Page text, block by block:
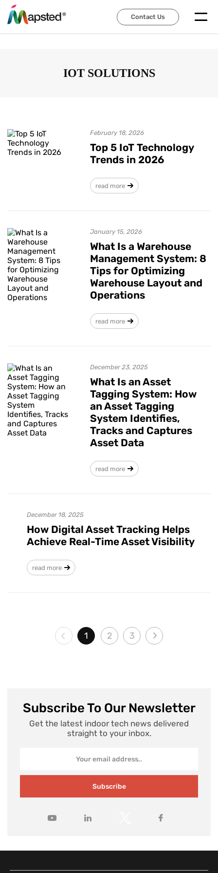
Contact Us
Contact Us
IOT SOLUTIONS
February 18, 2026
Top 5 IoT Technology
Trends in 2026
read more
January 15, 2026
What Is a Warehouse
Management System: 8
Tips for Optimizing
Warehouse Layout and
Operations
read more
December 23, 2025
What Is an Asset
Tagging System: How
an Asset Tagging
System Identifies,
Tracks and Captures
Asset Data
read more
December 18, 2025
How Digital Asset Tracking Helps
Achieve Real-Time Asset Visibility
read more
1 2 3
Subscribe To Our Newsletter
Get the latest indoor tech news delivered
straight to your inbox.
Subscribe